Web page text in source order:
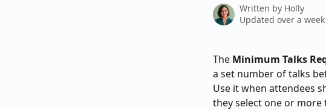
Written by Holly
Updated over a
The Minimum Talks
a set number of talks
Use it when attendees
they select one or more